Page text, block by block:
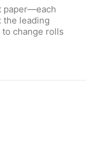
paper—each
the leading
to change rolls